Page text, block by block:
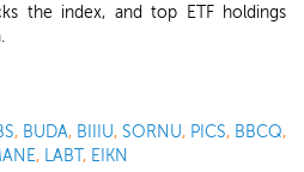
the index, and top ETF holdings
, BUDA, BIIIU, SORNU, PICS, BBCQ,
, LABT, EIKN